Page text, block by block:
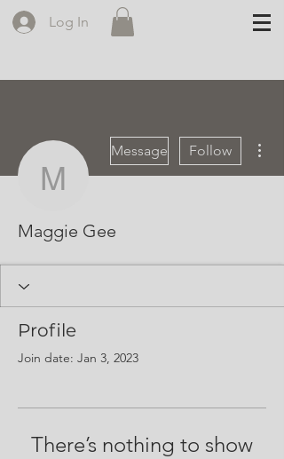
Log In
Maggie Gee
Message Follow
Maggie Gee
Profile
Join date: Jan 3, 2023
There’s nothing to show